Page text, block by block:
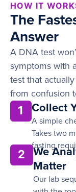
HOW IT
The
Answer
A DNA test
symptoms with
test that
from confusion
1 Collect
A simple
Takes two
fasting
2
We
Matter
Our lab